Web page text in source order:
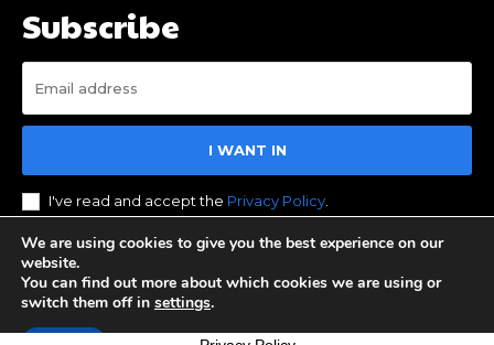
Subscribe
I WANT IN
I've read and accept the Privacy Policy
© 2023 Stay Reno Tahoe. All Rights Reserved. Designed by
BOS Media Group
We are using cookies to give you the best experience on our
website.
You can find out more about which cookies we are using or
switch them off in settings.